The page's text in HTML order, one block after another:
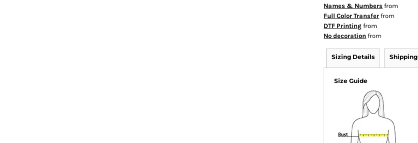
Names & Numbers from
Full Color Transfer from
DTF Printing from
No decoration from
Sizing Details Shipping
Size Guide